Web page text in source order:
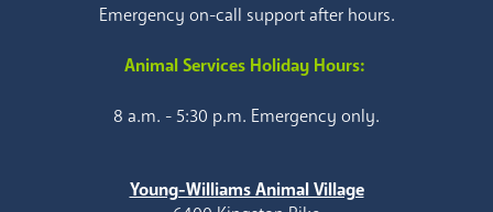
Emergency on-call support after hours.
Animal Services Holiday Hours:
8 a.m. - 5:30 p.m. Emergency only.
Young-Williams Animal Village